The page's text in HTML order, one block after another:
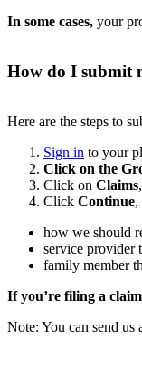
In some cases, your
How do I submit
Here are the steps to
Sign in to your
Click on the
Click on Claims
Click Continue,
how we should
service provider
family member
If you’re filing a
Note: You can send us